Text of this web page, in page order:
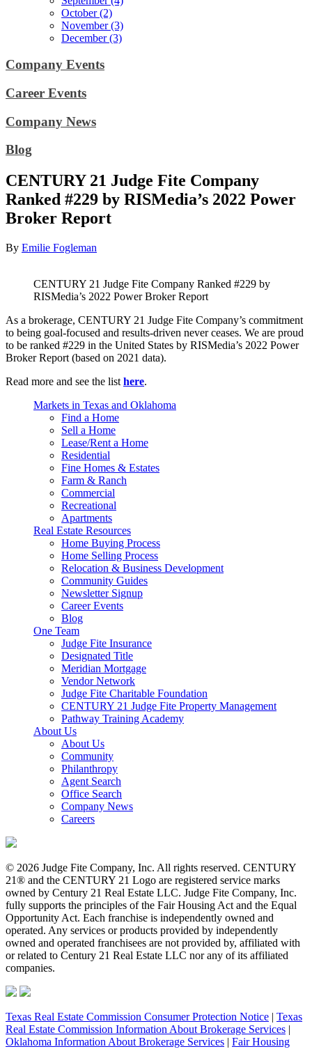
October (2)
November (3)
December (3)
Company Events
Career Events
Company News
Blog
CENTURY 21 Judge Fite Company
Ranked #229 by RISMedia’s 2022 Power
Broker Report
By Emilie Fogleman
CENTURY 21 Judge Fite Company Ranked #229 by
RISMedia’s 2022 Power Broker Report
As a brokerage, CENTURY 21 Judge Fite Company’s commitment
to being goal-focused and results-driven never ceases. We are proud
to be ranked #229 in the United States by RISMedia’s 2022 Power
Broker Report (based on 2021 data).
Read more and see the list here.
Markets in Texas and Oklahoma
Find a Home
Sell a Home
Lease/Rent a Home
Residential
Fine Homes & Estates
Farm & Ranch
Commercial
Recreational
Apartments
Real Estate Resources
Home Buying Process
Home Selling Process
Relocation & Business Development
Community Guides
Newsletter Signup
Career Events
Blog
One Team
Judge Fite Insurance
Designated Title
Meridian Mortgage
Vendor Network
Judge Fite Charitable Foundation
CENTURY 21 Judge Fite Property Management
Pathway Training Academy
About Us
About Us
Community
Philanthropy
Agent Search
Office Search
Company News
Careers
© 2026 Judge Fite Company, Inc. All rights reserved. CENTURY
21® and the CENTURY 21 Logo are registered service marks
owned by Century 21 Real Estate LLC. Judge Fite Company, Inc.
fully supports the principles of the Fair Housing Act and the Equal
Opportunity Act. Each franchise is independently owned and
operated. Any services or products provided by independently
owned and operated franchisees are not provided by, affiliated with
or related to Century 21 Real Estate LLC nor any of its affiliated
companies.
Texas Real Estate Commission Consumer Protection Notice | Texas
Real Estate Commission Information About Brokerage Services |
Oklahoma Information About Brokerage Services | Fair Housing